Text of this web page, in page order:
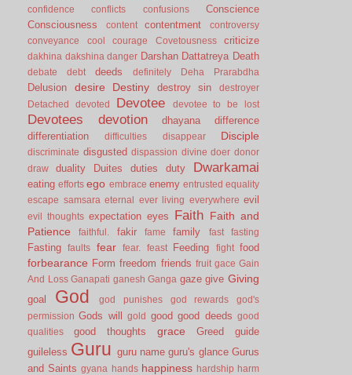
confidence
conflicts confusions
Conscience
Consciousness
content contentment
controversy
conveyance
cool courage Covetousness criticize
dakhina dakshina danger Darshan Dattatreya Death
debate debt deeds definitely Deha Prarabdha
Delusion desire Destiny destroy sin
destroyer
Detached
devoted Devotee devotee to be lost
Devotees devotion dhayana
difference
differentiation
difficulties disappear Disciple
discriminate disgusted dispassion divine doer donor
draw
duality Duites duties duty Dwarkamai
eating efforts ego embrace enemy entrusted equality
escape samsara eternal ever living everywhere evil
evil thoughts expectation eyes Faith Faith and
Patience
faithful. fakir fame family fast fasting
Fasting faults fear fear. feast Feeding fight food
forbearance Form freedom friends fruit gace Gain
And Loss Ganapati ganesh Ganga gaze give Giving
goal God god punishes god rewards
god's
permission Gods will gold good good deeds good
qualities
good thoughts grace Greed
guide
guileless Guru guru name guru's glance Gurus
and Saints gyana hands happiness hardship harm